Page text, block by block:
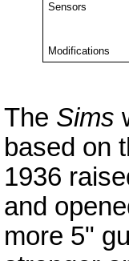
Sensors
Modifications
The Sims
based on
1936
and
more 5"